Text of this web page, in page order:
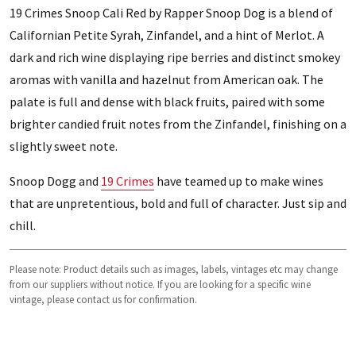
19 Crimes Snoop Cali Red by Rapper Snoop Dog is a blend of
Californian Petite Syrah, Zinfandel, and a hint of Merlot. A
dark and rich wine displaying ripe berries and distinct smokey
aromas with vanilla and hazelnut from American oak. The
palate is full and dense with black fruits, paired with some
brighter candied fruit notes from the Zinfandel, finishing on a
slightly sweet note.
Snoop Dogg and 19 Crimes have teamed up to make wines
that are unpretentious, bold and full of character. Just sip and
chill.
Please note: Product details such as images, labels, vintages etc may change
from our suppliers without notice. If you are looking for a specific wine
vintage, please contact us for confirmation.